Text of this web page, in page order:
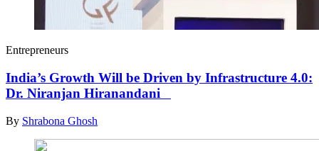
Entrepreneurs
India’s Growth Will be Driven by Infrastructure 4.0:
Dr. Niranjan Hiranandani
By Shrabona Ghosh